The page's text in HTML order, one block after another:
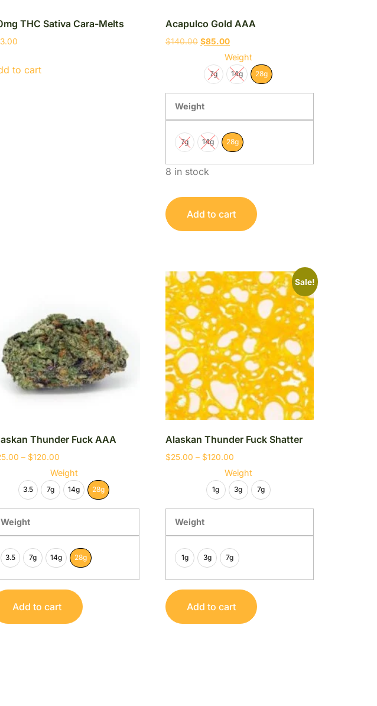
THC Sativa Cara-Melts
to cart
Acapulco Gold AAA
$140.00 $85.00
Weight
7g 14g 28g
Weight
7g 14g 28g
8 in stock
Add to cart
Thunder Fuck AAA
– $120.00
Weight
3.5 7g 14g 28g
Weight
3.5 7g 14g 28g
Add to cart
Sale!
Alaskan Thunder Fuck Shatter
$25.00 – $120.00
Weight
1g 3g 7g
Weight
1g 3g 7g
Add to cart